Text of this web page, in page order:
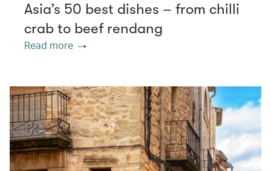
Asia’s 50 best dishes – from chilli
crab to beef rendang
Read more